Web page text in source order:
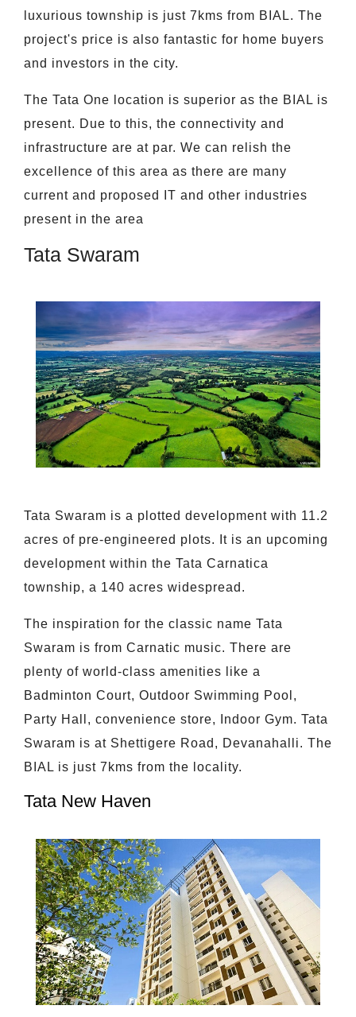
luxurious township is just 7kms from BIAL. The
project's price is also fantastic for home buyers
and investors in the city.
The Tata One location is superior as the BIAL is
present. Due to this, the connectivity and
infrastructure are at par. We can relish the
excellence of this area as there are many
current and proposed IT and other industries
present in the area
Tata Swaram
Tata Swaram is a plotted development with 11.2
acres of pre-engineered plots. It is an upcoming
development within the Tata Carnatica
township, a 140 acres widespread.
The inspiration for the classic name Tata
Swaram is from Carnatic music. There are
plenty of world-class amenities like a
Badminton Court, Outdoor Swimming Pool,
Party Hall, convenience store, Indoor Gym. Tata
Swaram is at Shettigere Road, Devanahalli. The
BIAL is just 7kms from the locality.
Tata New Haven